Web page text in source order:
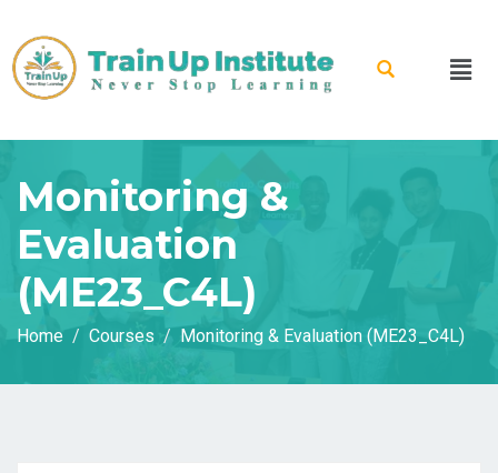
Monitoring &
Evaluation
(ME23_C4L)
Home Courses Monitoring & Evaluation (ME23_C4L)